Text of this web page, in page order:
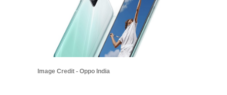
Image Credit - Oppo India